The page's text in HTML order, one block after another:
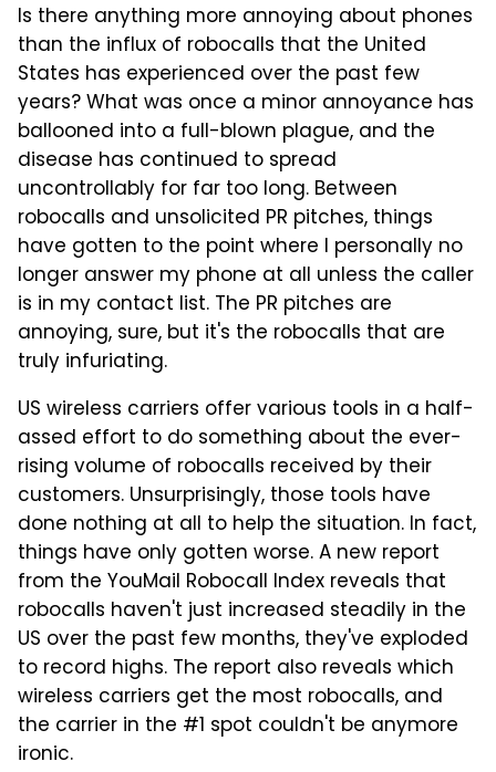
Is there anything more annoying about phones
than the influx of robocalls that the United
States has experienced over the past few
years? What was once a minor annoyance has
ballooned into a full-blown plague, and the
disease has continued to spread
uncontrollably for far too long. Between
robocalls and unsolicited PR pitches, things
have gotten to the point where I personally no
longer answer my phone at all unless the caller
is in my contact list. The PR pitches are
annoying, sure, but it's the robocalls that are
truly infuriating.
US wireless carriers offer various tools in a half-
assed effort to do something about the ever-
rising volume of robocalls received by their
customers. Unsurprisingly, those tools have
done nothing at all to help the situation. In fact,
things have only gotten worse. A new report
from the YouMail Robocall Index reveals that
robocalls haven't just increased steadily in the
US over the past few months, they've exploded
to record highs. The report also reveals which
wireless carriers get the most robocalls, and
the carrier in the #1 spot couldn't be anymore
ironic.